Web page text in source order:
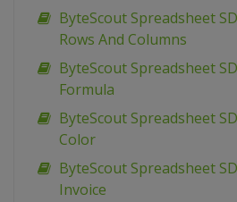
ByteScout Spreadsheet
Rows And Columns
ByteScout Spreadsheet
Formula
ByteScout Spreadsheet
Color
ByteScout Spreadsheet
Invoice